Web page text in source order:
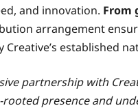
and innovation. From
arrangement
Creative’s established
partnership with
presence and